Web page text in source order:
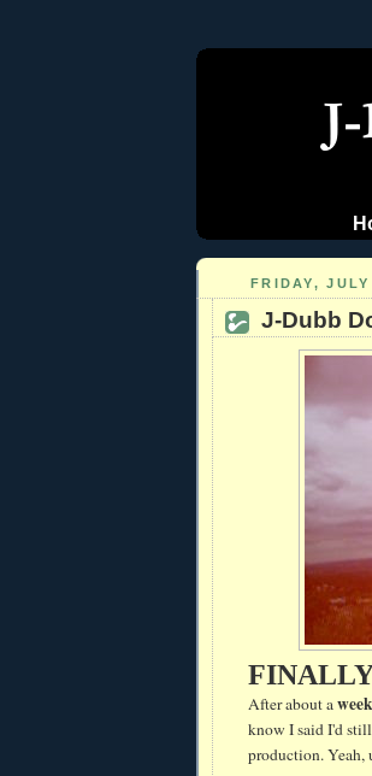
FRIDAY,
J-Dubb
After about aweek
know I said I'd
production. Yeah,